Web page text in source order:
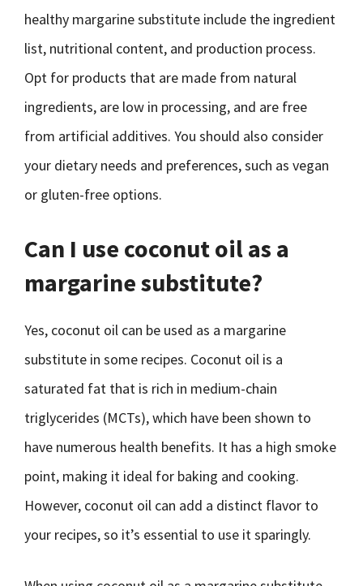
healthy margarine substitute include the ingredient
list, nutritional content, and production process.
Opt for products that are made from natural
ingredients, are low in processing, and are free
from artificial additives. You should also consider
your dietary needs and preferences, such as vegan
or gluten-free options.
Can I use coconut oil as a
margarine substitute?
Yes, coconut oil can be used as a margarine
substitute in some recipes. Coconut oil is a
saturated fat that is rich in medium-chain
triglycerides (MCTs), which have been shown to
have numerous health benefits. It has a high smoke
point, making it ideal for baking and cooking.
However, coconut oil can add a distinct flavor to
your recipes, so it’s essential to use it sparingly.